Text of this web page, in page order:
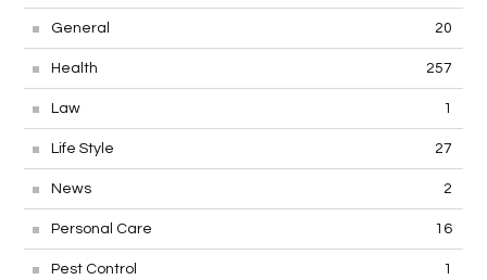
General 20
Health 257
Law 1
Life Style 27
News 2
Personal Care 16
Pest Control 1